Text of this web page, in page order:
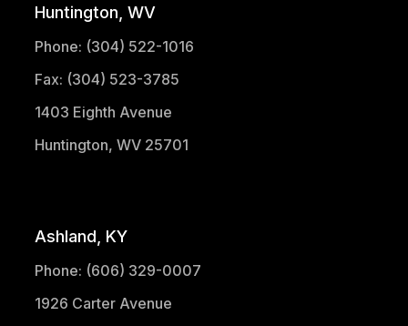
Huntington, WV
Phone: (304) 522-1016
Fax: (304) 523-3785
1403 Eighth Avenue
Huntington, WV 25701
Ashland, KY
Phone: (606) 329-0007
1926 Carter Avenue